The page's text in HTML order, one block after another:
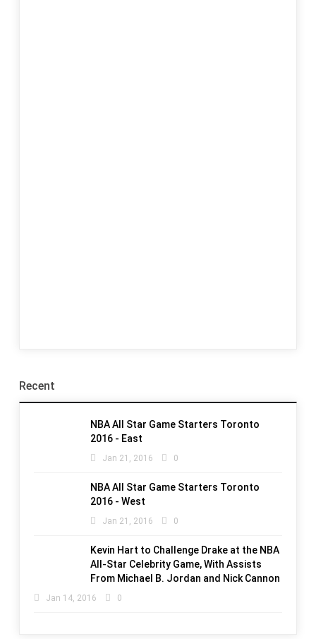
Recent
NBA All Star Game Starters Toronto
2016 - East
Jan 21, 2016 0
NBA All Star Game Starters Toronto
2016 - West
Jan 21, 2016 0
Kevin Hart to Challenge Drake at the NBA
All-Star Celebrity Game, With Assists
From Michael B. Jordan and Nick Cannon
Jan 14, 2016 0